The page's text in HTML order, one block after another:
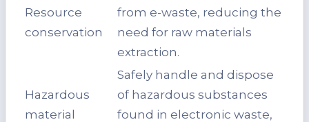
Resource
conservation
from e-waste, reducing the
need for raw materials
extraction.
Hazardous
material
Safely handle and dispose
of hazardous substances
found in electronic waste,